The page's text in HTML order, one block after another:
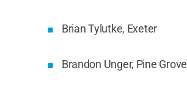
Brian Tylutke, Exeter
Brandon Unger, Pine Grove